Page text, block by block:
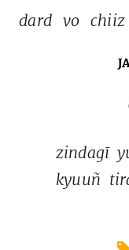
dard vo chiiz
zindagī
kyuuñ